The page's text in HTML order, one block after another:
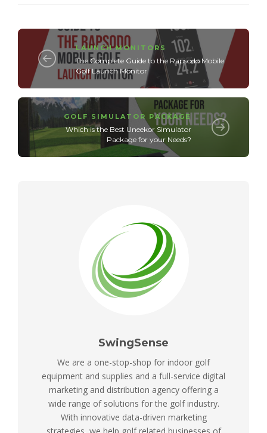
LAUNCH MONITORS
The Complete Guide to the Rapsodo Mobile
Golf Launch Monitor
GOLF SIMULATOR PACKAGE
Which is the Best Uneekor Simulator
Package for your Needs?
SwingSense
We are a one-stop-shop for indoor golf
equipment and supplies and a full-service digital
marketing and distribution agency offering a
wide range of solutions for the golf industry.
With innovative data-driven marketing
strategies, we help golf related businesses of